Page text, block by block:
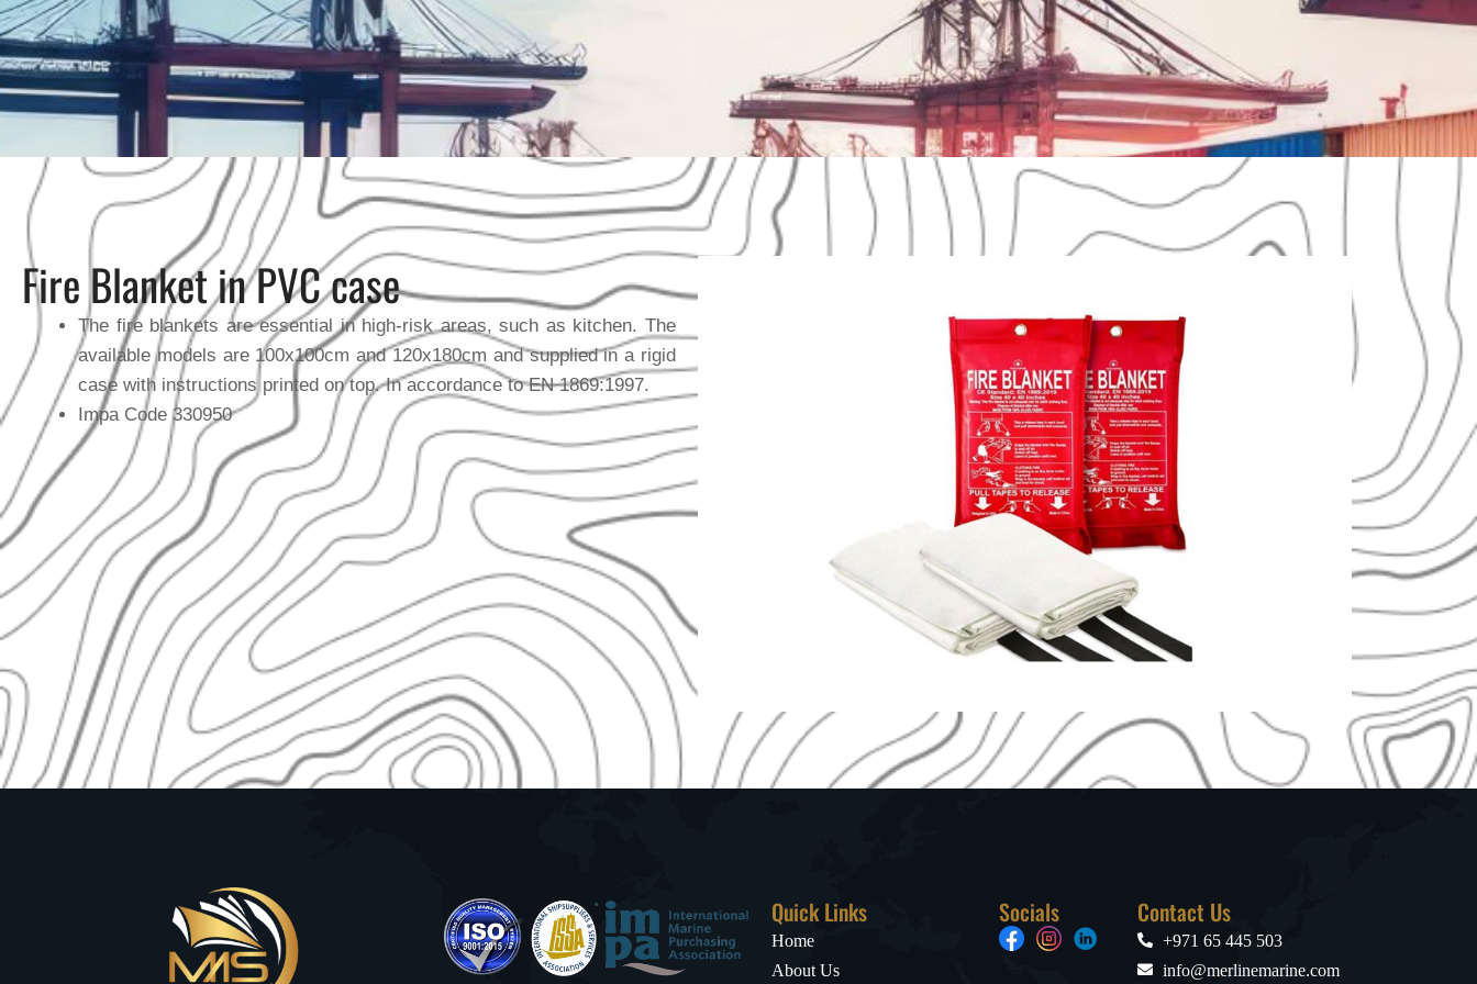
Fire Blanket in PVC case
The fire blankets are essential in high-risk areas, such as kitchen. The
available models are 100x100cm and 120x180cm and supplied in a rigid
case with instructions printed on top. In accordance to EN 1869:1997.
Impa Code 330950
Quick Links
Home
About Us
Socials Contact Us
+971 65 445 503
info@merlinemarine.com